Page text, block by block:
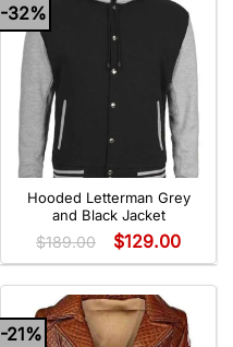
-32%
Hooded Letterman Grey
and Black Jacket
$189.00 $129.00
-21%